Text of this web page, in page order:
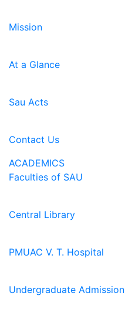
Mission
At a Glance
Sau Acts
Contact Us
ACADEMICS
Faculties of SAU
Central Library
PMUAC V. T. Hospital
Undergraduate Admission